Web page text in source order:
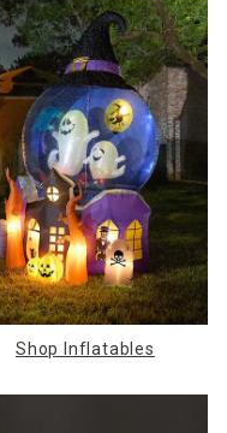
Shop Inflatables